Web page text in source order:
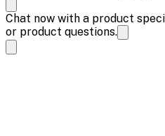
Chat now with a product
or product questions.